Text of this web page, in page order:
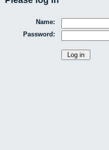
Name:
Password: